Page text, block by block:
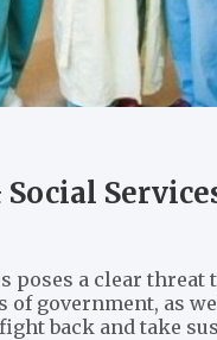
a clear threat
government, as
back and take